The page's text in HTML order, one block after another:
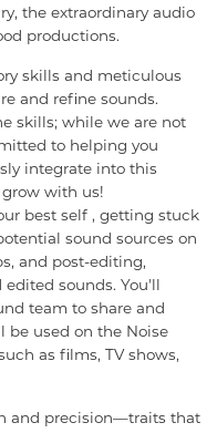
the extraordinary audio
productions.
skills and meticulous
and refine sounds.
skills; while we are not
to helping you
integrate into this
grow with us!
best self , getting stuck
sound sources on
and post-editing,
sounds. You'll
team to share and
be used on the Noise
as films, TV shows,
and precision—traits that